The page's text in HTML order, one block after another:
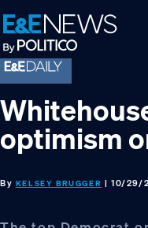
Skip
to
primary
navigation
Skip
to
main
content
Skip
to
footer
optimism
By KELSEY BRUGGER | 10/29/